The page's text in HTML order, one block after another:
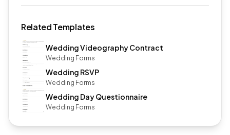
Related Templates
Wedding Videography Contract
Wedding Forms
Wedding RSVP
Wedding Forms
Wedding Day Questionnaire
Wedding Forms